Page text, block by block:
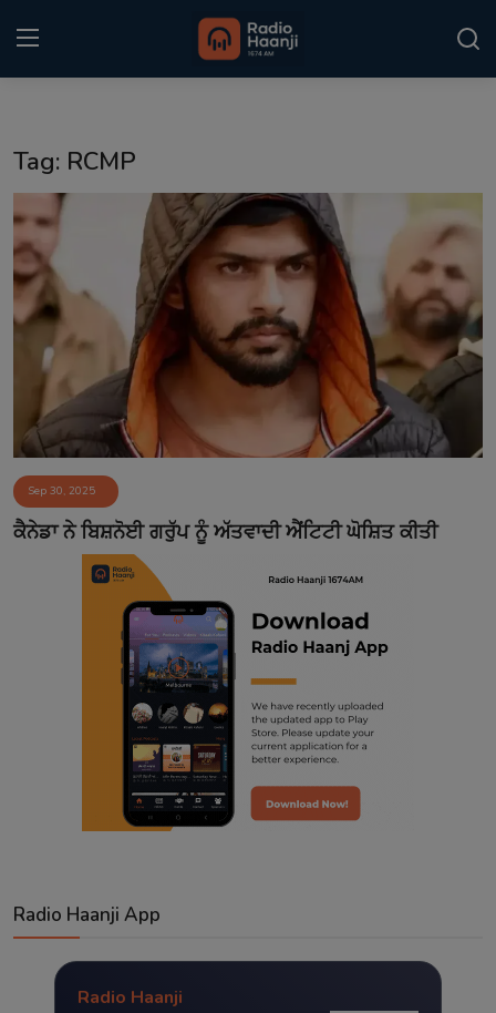
Punjabi Podcast
Kitaab Kahani
Gallery
Sponsors
Matrimonial
Event
Contact
Tag: RCMP
Sep 30, 2025
ਕੈਨੇਡਾ ਨੇ ਬਿਸ਼ਨੋਈ ਗਰੁੱਪ ਨੂੰ ਅੱਤਵਾਦੀ ਐਂਟਿਟੀ ਘੋਸ਼ਿਤ ਕੀਤੀ
Radio Haanji App
Radio Haanji